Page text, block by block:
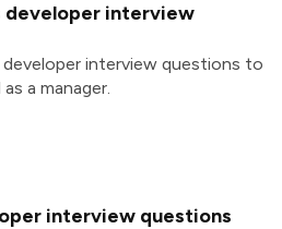
developer interview
developer interview questions to
a manager.
interview questions